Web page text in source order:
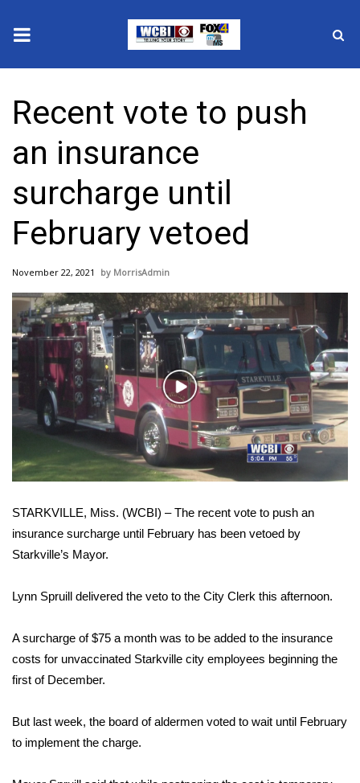
2025 Municipal Elections
Crime
Local News
National/World News
MidMorning with WCBI
Sunrise & Midday Guests
WCBI Sunrise Saturday
Sports
2026 High School Football Tour
Local Sports
College Sports
2025 High School Football Tour
Weather
Latest Forecast
Interactive Radar & Alerts
Severe Weather Center
Area Closings
Recent vote to push
an insurance
surcharge until
February vetoed
November 22, 2021 MorrisAdmin
Play
Video
STARKVILLE, Miss. (WCBI) – The recent vote to push an
insurance surcharge until February has been vetoed by
Starkville’s Mayor.
Lynn Spruill delivered the veto to the City Clerk this afternoon.
A surcharge of $75 a month was to be added to the insurance
costs for unvaccinated Starkville city employees beginning the
first of December.
But last week, the board of aldermen voted to wait until February
to implement the charge.